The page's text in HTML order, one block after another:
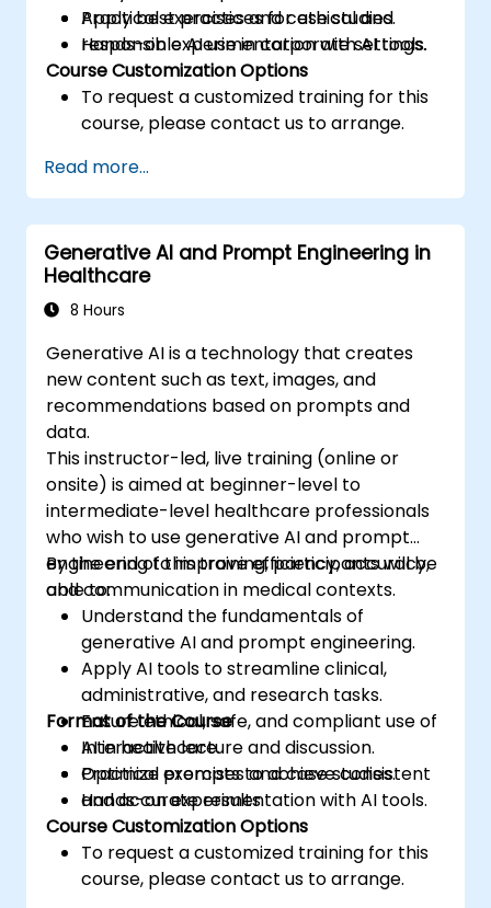
Apply best practices for ethical and
responsible AI use in corporate settings.
Practical exercises and case studies.
Hands-on experimentation with AI tools.
Course Customization Options
To request a customized training for this
course, please contact us to arrange.
Read more...
Generative AI and Prompt Engineering in
Healthcare
8 Hours
Generative AI is a technology that creates
new content such as text, images, and
recommendations based on prompts and
data.
This instructor-led, live training (online or
onsite) is aimed at beginner-level to
intermediate-level healthcare professionals
who wish to use generative AI and prompt
engineering to improve efficiency, accuracy,
and communication in medical contexts.
By the end of this training, participants will be
able to:
Understand the fundamentals of
generative AI and prompt engineering.
Apply AI tools to streamline clinical,
administrative, and research tasks.
Ensure ethical, safe, and compliant use of
AI in healthcare.
Optimize prompts to achieve consistent
and accurate results.
Format of the Course
Interactive lecture and discussion.
Practical exercises and case studies.
Hands-on experimentation with AI tools.
Course Customization Options
To request a customized training for this
course, please contact us to arrange.